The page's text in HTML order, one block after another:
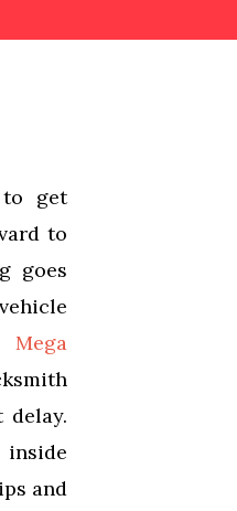
to get
to
goes
Mega
inside
and